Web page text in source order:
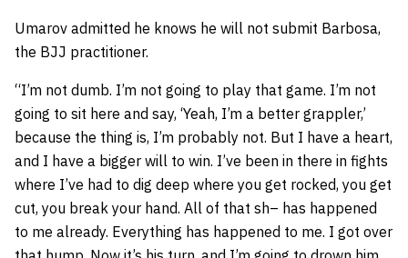
Umarov admitted he knows he will not submit Barbosa,
the BJJ practitioner.
“I’m not dumb. I’m not going to play that game. I’m not
going to sit here and say, ‘Yeah, I’m a better grappler,’
because the thing is, I’m probably not. But I have a heart,
and I have a bigger will to win. I’ve been in there in fights
where I’ve had to dig deep where you get rocked, you get
cut, you break your hand. All of that sh– has happened
to me already. Everything has happened to me. I got over